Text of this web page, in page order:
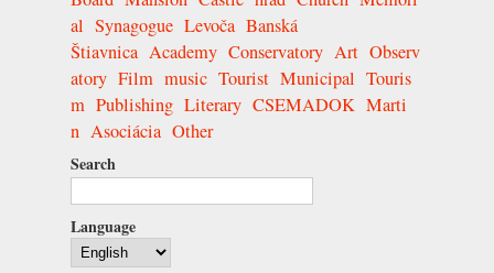
al Synagogue Levoča Banská
Štiavnica Academy Conservatory Art Observ
atory Film music Tourist Municipal Touris
m Publishing Literary CSEMADOK Marti
n Asociácia Other
Search
Language